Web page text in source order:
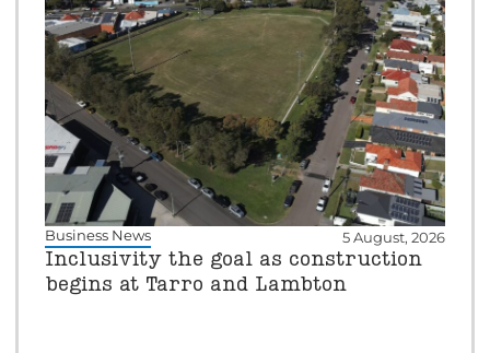
Business News 5 August, 2026
Inclusivity the goal as construction
begins at Tarro and Lambton